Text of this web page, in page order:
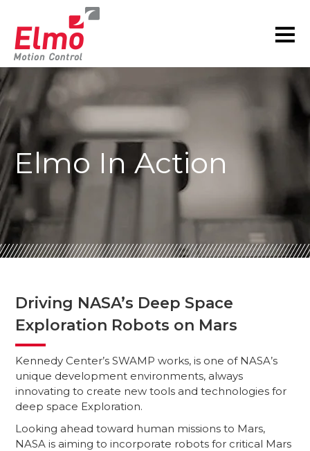
Elmo In Action
Driving NASA’s Deep Space
Exploration Robots on Mars
Kennedy Center’s SWAMP works, is one of NASA’s
unique development environments, always
innovating to create new tools and technologies for
deep space Exploration.
Looking ahead toward human missions to Mars,
NASA is aiming to incorporate robots for critical Mars